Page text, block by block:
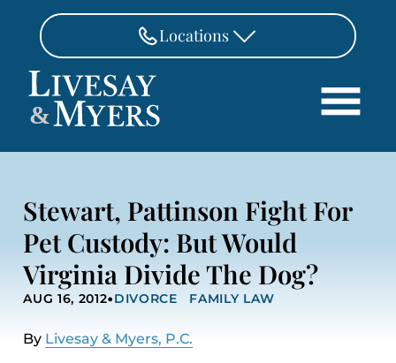
Skip to Main Content
Locations
FAIRFAX
703-462-8718
ASHBURN
MANASSAS
571-208-1267
FREDERICKSBURG
540-370-4140
&
ATTORNEYS
PRACTICE AREAS
REVIEWS
LOCATIONS
PAY
Search
Stewart, Pattinson Fight For
Pet Custody: But Would
Virginia Divide The Dog?
AUG 16, 2012•DIVORCE FAMILY LAW
By Livesay & Myers, P.C.